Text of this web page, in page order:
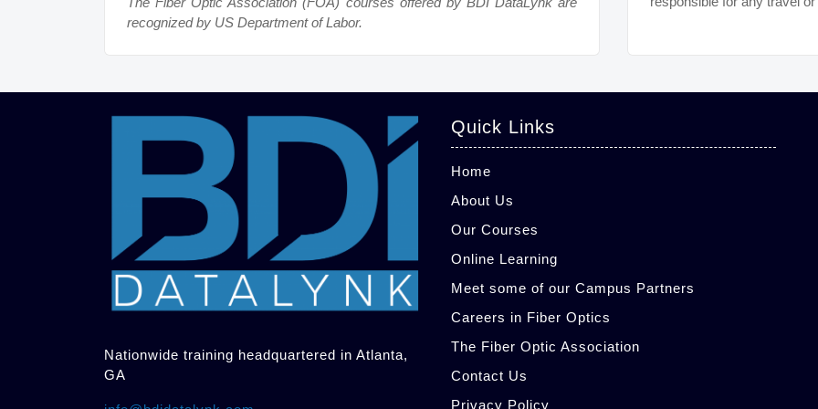
recognized by US Department of Labor.
Nationwide training headquartered in Atlanta,
GA
Quick Links
Home
About Us
Our Courses
Online Learning
Meet some of our Campus Partners
Careers in Fiber Optics
The Fiber Optic Association
Contact Us
Privacy Policy